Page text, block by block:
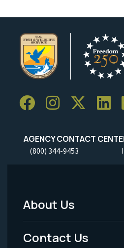
AGENCY CONTACT
(800) 344-9453
Footer
Menu
About Us
Contact Us